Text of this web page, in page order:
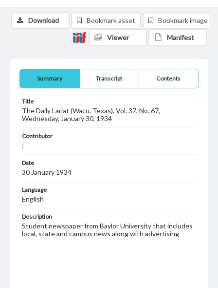
Summary Transcript Contents
Title
The Daily Lariat (Waco, Texas), Vol. 37, No. 67,
Wednesday, January 30, 1934
Contributor
;
Date
30 January 1934
Language
English
Description
Student newspaper from Baylor University that includes
local, state and campus news along with advertising
Download Bookmark asset Bookmark image
Viewer Manifest